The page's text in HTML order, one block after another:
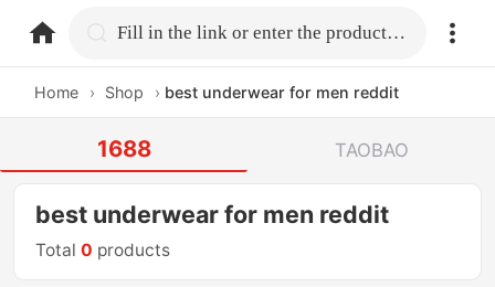
home.search Fill in the link or enter the product name.
Home › Shop › best underwear for men reddit
1688 TAOBAO
best underwear for men reddit
Total0 products